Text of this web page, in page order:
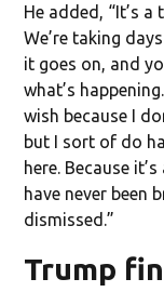
He added, “It’s a
We’re taking
it goes on, and
what’s
wish because I
but I sort of do
here. Because
have never been
dismissed.”
Trump